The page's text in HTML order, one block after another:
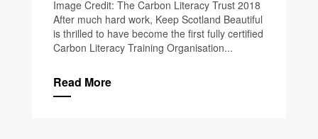
Image Credit: The Carbon Literacy Trust 2018
After much hard work, Keep Scotland Beautiful
is thrilled to have become the first fully certified
Carbon Literacy Training Organisation...
Read More